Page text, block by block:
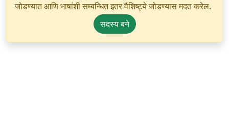
जोडण्यात आणि भाषांशी सम्बन्धित इतर वैशिष्ट्ये जोडण्यास मदत करेल.
सदस्य बने